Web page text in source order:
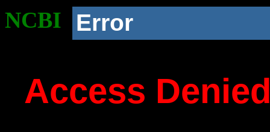
NCBI Error
Access